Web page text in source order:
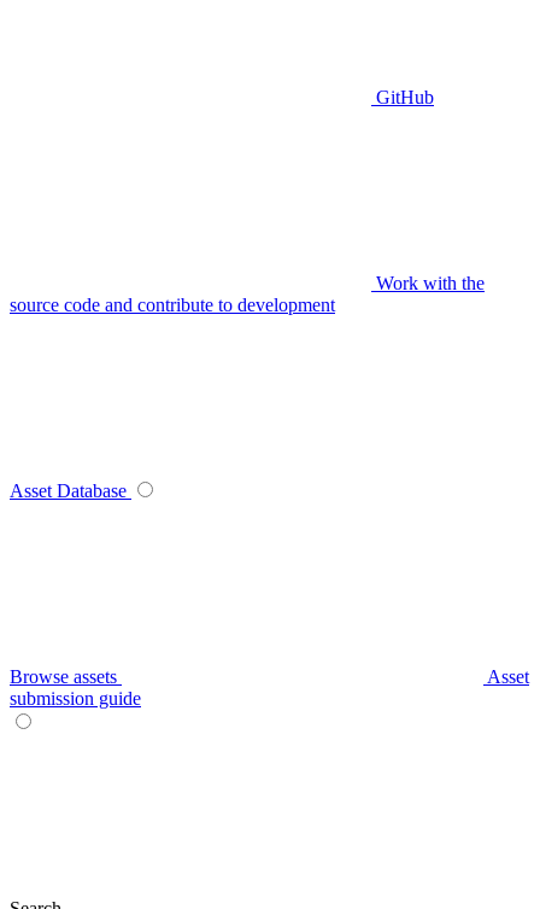
GitHub
Work with the
source code and contribute to development
Asset Database
Browse assets
Asset
submission guide